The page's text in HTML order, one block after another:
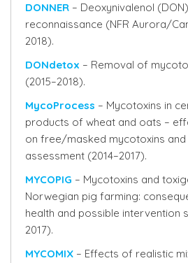
DONNER – Deoxynivalenol
reconnaissance (NFR Aurora/
2018).
DONdetox – Removal of
(2015–2018).
MycoProcess – Mycotoxins in
products of wheat and oats –
on free/masked mycotoxins and
assessment (2014–2017).
MYCOPIG – Mycotoxins and
Norwegian pig farming:
health and possible intervention
2017).
MYCOMIX – Effects of realistic